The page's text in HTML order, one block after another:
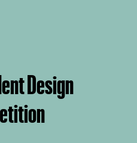
Design